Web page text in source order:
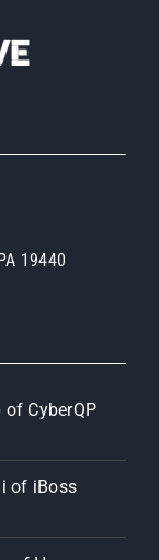
19440
CyberQP
of iBoss